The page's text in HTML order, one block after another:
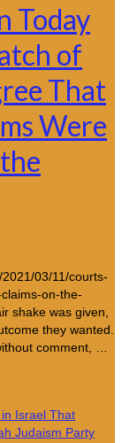
Today
of
That
Were
03/11/courts-
on-the-
shake was given,
they wanted.
comment, …